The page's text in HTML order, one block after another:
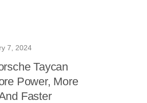
7, 2024
Taycan
Power, More
Faster